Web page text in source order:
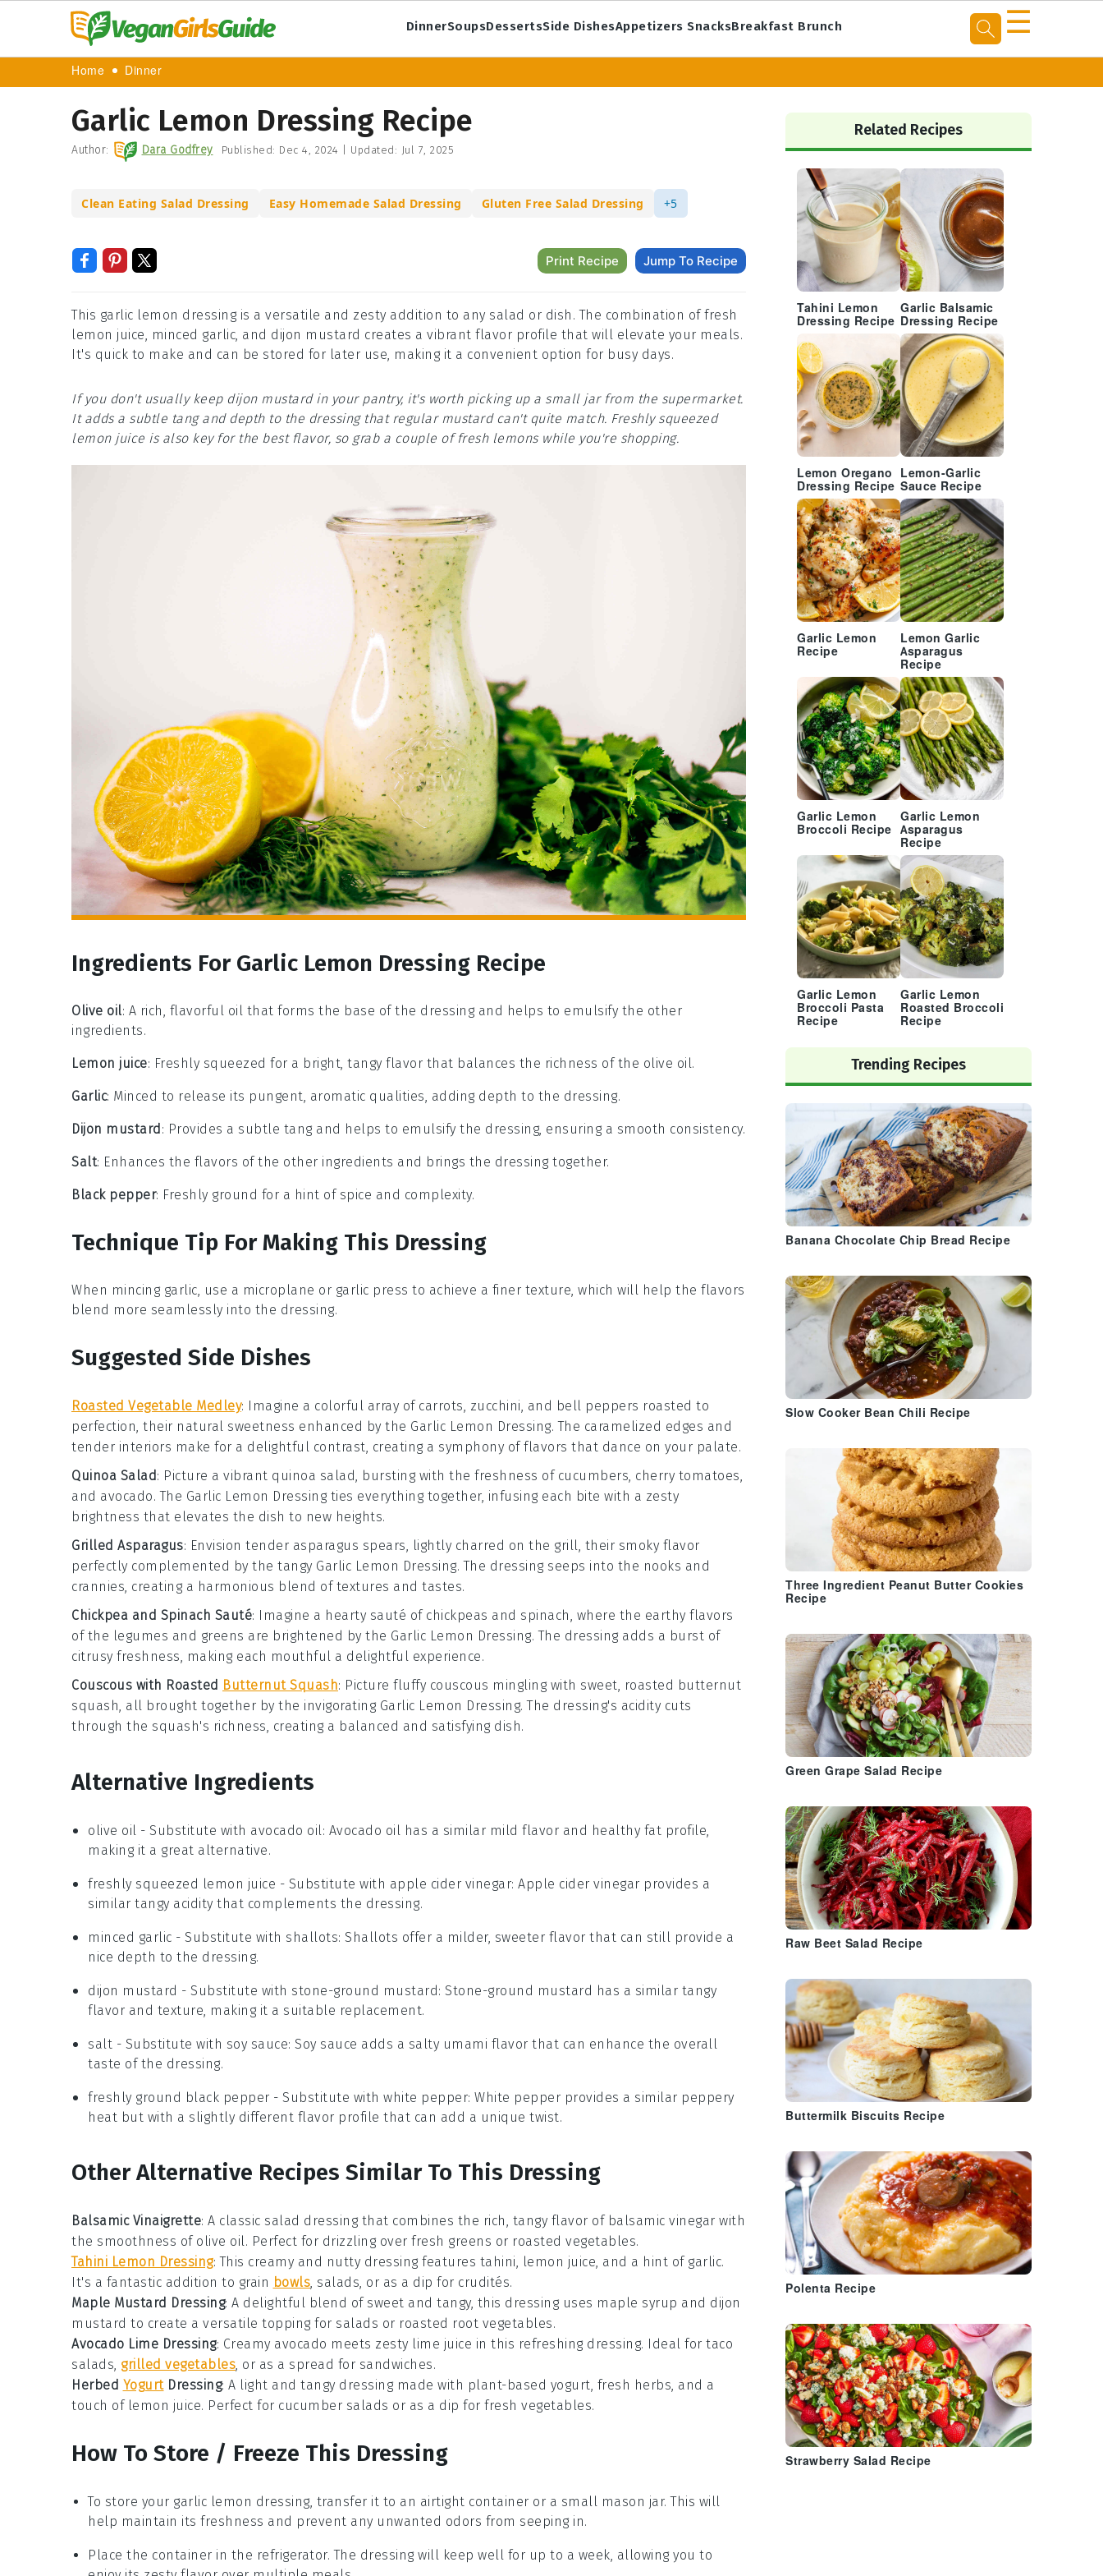
DinnerSoupsDessertsSide DishesAppetizers SnacksBreakfast Brunch ☰
Home Dinner
Garlic Lemon Dressing Recipe
Author: Dara Godfrey Published: Dec 4, 2024 Updated: Jul 7, 2025
Clean Eating Salad Dressing Easy Homemade Salad Dressing Gluten Free Salad Dressing +5
Print Recipe Jump To Recipe
This garlic lemon dressing is a versatile and zesty addition to any salad or dish. The combination of fresh
lemon juice, minced garlic, and dijon mustard creates a vibrant flavor profile that will elevate your meals.
It's quick to make and can be stored for later use, making it a convenient option for busy days.
If you don't usually keep dijon mustard in your pantry, it's worth picking up a small jar from the supermarket.
It adds a subtle tang and depth to the dressing that regular mustard can't quite match. Freshly squeezed
lemon juice is also key for the best flavor, so grab a couple of fresh lemons while you're shopping.
Ingredients For Garlic Lemon Dressing Recipe
Olive oil: A rich, flavorful oil that forms the base of the dressing and helps to emulsify the other
ingredients.
Lemon juice: Freshly squeezed for a bright, tangy flavor that balances the richness of the olive oil.
Garlic: Minced to release its pungent, aromatic qualities, adding depth to the dressing.
Dijon mustard : Provides a subtle tang and helps to emulsify the dressing, ensuring a smooth consistency.
Salt: Enhances the flavors of the other ingredients and brings the dressing together.
Black pepper: Freshly ground for a hint of spice and complexity.
Technique Tip For Making This Dressing
When mincing garlic, use a microplane or garlic press to achieve a finer texture, which will help the flavors
blend more seamlessly into the dressing.
Suggested Side Dishes
Roasted Vegetable Medley: Imagine a colorful array of carrots, zucchini, and bell peppers roasted to
perfection, their natural sweetness enhanced by the Garlic Lemon Dressing. The caramelized edges and
tender interiors make for a delightful contrast, creating a symphony of flavors that dance on your palate.
Quinoa Salad: Picture a vibrant quinoa salad, bursting with the freshness of cucumbers, cherry tomatoes,
and avocado. The Garlic Lemon Dressing ties everything together, infusing each bite with a zesty
brightness that elevates the dish to new heights.
Grilled Asparagus: Envision tender asparagus spears, lightly charred on the grill, their smoky flavor
perfectly complemented by the tangy Garlic Lemon Dressing. The dressing seeps into the nooks and
crannies, creating a harmonious blend of textures and tastes.
Chickpea and Spinach Sauté: Imagine a hearty sauté of chickpeas and spinach, where the earthy flavors
of the legumes and greens are brightened by the Garlic Lemon Dressing. The dressing adds a burst of
citrusy freshness, making each mouthful a delightful experience.
Couscous with Roasted Butternut Squash: Picture fluffy couscous mingling with sweet, roasted butternut
squash, all brought together by the invigorating Garlic Lemon Dressing. The dressing's acidity cuts
through the squash's richness, creating a balanced and satisfying dish.
Alternative Ingredients
olive oil - Substitute with avocado oil: Avocado oil has a similar mild flavor and healthy fat profile,
making it a great alternative.
freshly squeezed lemon juice - Substitute with apple cider vinegar: Apple cider vinegar provides a
similar tangy acidity that complements the dressing.
minced garlic - Substitute with shallots: Shallots offer a milder, sweeter flavor that can still provide a
nice depth to the dressing.
dijon mustard - Substitute with stone-ground mustard: Stone-ground mustard has a similar tangy
flavor and texture, making it a suitable replacement.
salt - Substitute with soy sauce: Soy sauce adds a salty umami flavor that can enhance the overall
taste of the dressing.
freshly ground black pepper - Substitute with white pepper: White pepper provides a similar peppery
heat but with a slightly different flavor profile that can add a unique twist.
Other Alternative Recipes Similar To This Dressing
Balsamic Vinaigrette: A classic salad dressing that combines the rich, tangy flavor of balsamic vinegar with
the smoothness of olive oil. Perfect for drizzling over fresh greens or roasted vegetables.
Tahini Lemon Dressing: This creamy and nutty dressing features tahini, lemon juice, and a hint of garlic.
It's a fantastic addition to grain bowls, salads, or as a dip for crudités.
Maple Mustard Dressing: A delightful blend of sweet and tangy, this dressing uses maple syrup and dijon
mustard to create a versatile topping for salads or roasted root vegetables.
Avocado Lime Dressing: Creamy avocado meets zesty lime juice in this refreshing dressing. Ideal for taco
salads, grilled vegetables, or as a spread for sandwiches.
Herbed YogurtDressing: A light and tangy dressing made with plant-based yogurt, fresh herbs, and a
touch of lemon juice. Perfect for cucumber salads or as a dip for fresh vegetables.
How To Store / Freeze This Dressing
To store your garlic lemon dressing, transfer it to an airtight container or a small mason jar. This will
help maintain its freshness and prevent any unwanted odors from seeping in.
Place the container in the refrigerator. The dressing will keep well for up to a week, allowing you to
Primary
Sidebar
Related Recipes
Tahini Lemon
Dressing Recipe
Garlic Balsamic
Dressing Recipe
Lemon Oregano
Dressing Recipe
Lemon-Garlic
Sauce Recipe
Garlic Lemon
Recipe
Lemon Garlic
Asparagus
Recipe
Garlic Lemon
Broccoli Recipe
Garlic Lemon
Asparagus
Recipe
Garlic Lemon
Broccoli Pasta
Recipe
Garlic Lemon
Roasted Broccoli
Recipe
Trending Recipes
Banana Chocolate Chip Bread Recipe
Slow Cooker Bean Chili Recipe
Three Ingredient Peanut Butter Cookies
Recipe
Green Grape Salad Recipe
Raw Beet Salad Recipe
Buttermilk Biscuits Recipe
Polenta Recipe
Strawberry Salad Recipe